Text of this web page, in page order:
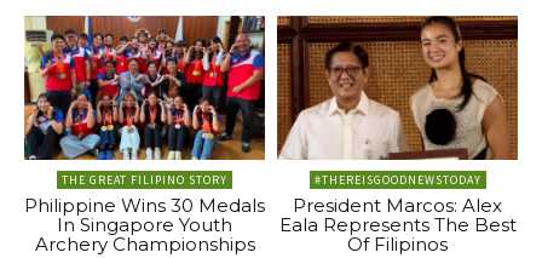
THE GREAT FILIPINO STORY
Philippine Wins 30 Medals
In Singapore Youth
Archery Championships
#THEREISGOODNEWSTODAY
President Marcos: Alex
Eala Represents The Best
Of Filipinos